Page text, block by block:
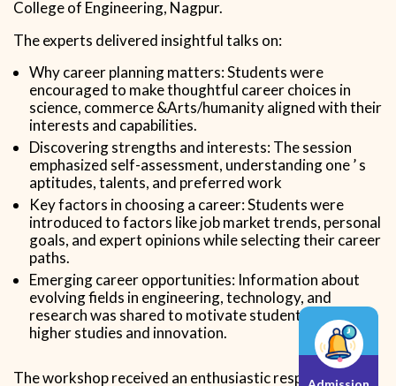
College of Engineering, Nagpur.
The experts delivered insightful talks on:
Why career planning matters: Students were
encouraged to make thoughtful career choices in
science, commerce &Arts/humanity aligned with their
interests and capabilities.
Discovering strengths and interests: The session
emphasized self-assessment, understanding one ’ s
aptitudes, talents, and preferred work
Key factors in choosing a career: Students were
introduced to factors like job market trends, personal
goals, and expert opinions while selecting their career
paths.
Emerging career opportunities: Information about
evolving fields in engineering, technology, and
research was shared to motivate students toward
higher studies and innovation.
The workshop received an enthusiastic response.